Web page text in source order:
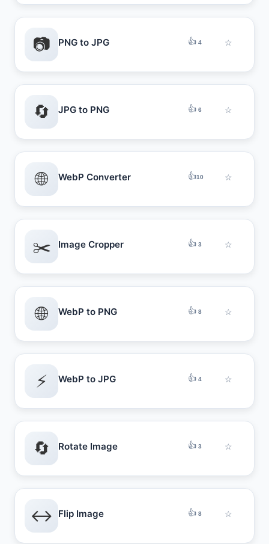
📷 PNG to JPG 👍 4 ☆
🔄 JPG to PNG 👍 6 ☆
🌐 WebP Converter 👍10 ☆
✂️ Image Cropper 👍 3 ☆
🌐 WebP to PNG 👍 8 ☆
⚡ WebP to JPG 👍 4 ☆
🔄 Rotate Image 👍 3 ☆
↔️ Flip Image 👍 8 ☆